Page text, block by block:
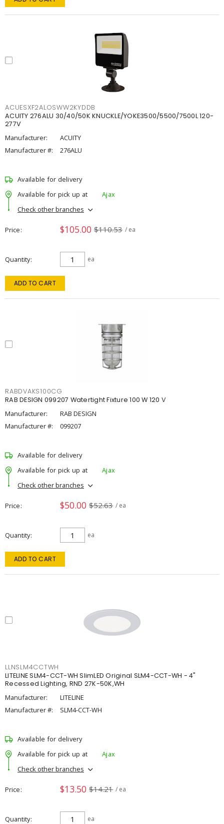
ACUESXF2ALOSWW2KYDDB
ACUITY 276ALU 30/40/50K KNUCKLE/YOKE3500/5500/7500L 120-
277V
Manufacturer:
ACUITY
Manufacturer #:
276ALU
Available for delivery
Available for pick up at
Ajax
Check other branches
Price $105.00 $110.53 / ea
Quantity ea
ADD TO CART
RABDVAKS100CG
RAB DESIGN 099207 Watertight Fixture 100 W 120 V
Manufacturer:
RAB DESIGN
Manufacturer #:
099207
Available for delivery
Available for pick up at
Ajax
Check other branches
Price $50.00 $52.63 / ea
Quantity ea
ADD TO CART
LLNSLM4CCTWH
LITELINE SLM4-CCT-WH SlimLED Original SLM4-CCT-WH - 4"
Recessed Lighting, RND 27K-50K,WH
Manufacturer:
LITELINE
Manufacturer #:
SLM4-CCT-WH
Available for delivery
Available for pick up at
Ajax
Check other branches
Price $13.50 $14.21 / ea
Quantity ea